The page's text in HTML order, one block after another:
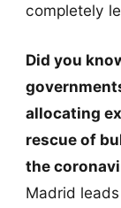
completely
Did you
allocating
rescue of
the
Madrid